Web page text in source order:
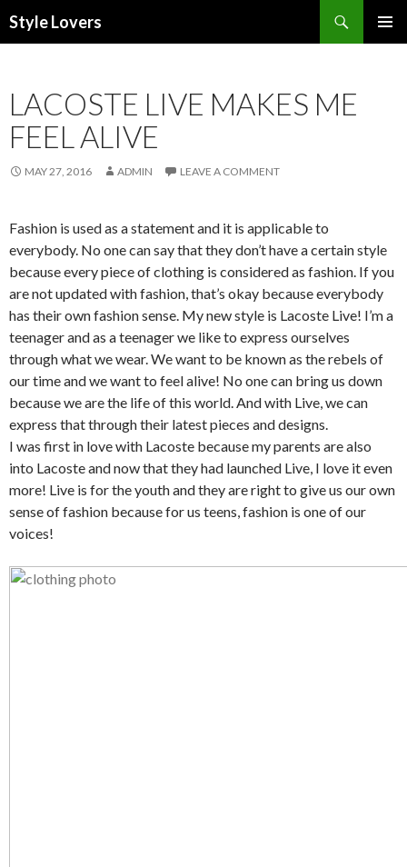
Style Lovers
LACOSTE LIVE MAKES ME
FEEL ALIVE
MAY 27, 2016 ADMIN LEAVE A COMMENT
Fashion is used as a statement and it is applicable to
everybody. No one can say that they don’t have a certain style
because every piece of clothing is considered as fashion. If you
are not updated with fashion, that’s okay because everybody
has their own fashion sense. My new style is Lacoste Live! I’m a
teenager and as a teenager we like to express ourselves
through what we wear. We want to be known as the rebels of
our time and we want to feel alive! No one can bring us down
because we are the life of this world. And with Live, we can
express that through their latest pieces and designs.
I was first in love with Lacoste because my parents are also
into Lacoste and now that they had launched Live, I love it even
more! Live is for the youth and they are right to give us our own
sense of fashion because for us teens, fashion is one of our
voices!